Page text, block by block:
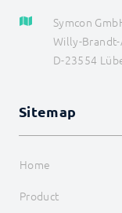
Symcon
Willy-
D-23554
Sitemap
Home
Product